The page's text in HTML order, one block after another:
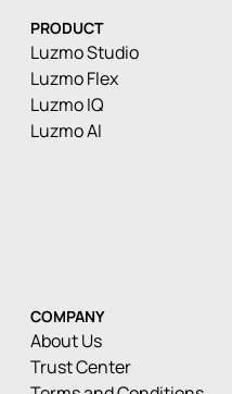
PRODUCT
Luzmo Studio
Luzmo Flex
Luzmo IQ
Luzmo AI
COMPANY
About Us
Trust Center